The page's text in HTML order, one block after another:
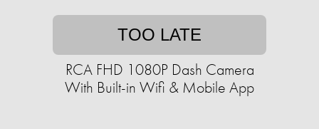
TOO LATE
RCA FHD 1080P Dash Camera
With Built-in Wifi & Mobile App